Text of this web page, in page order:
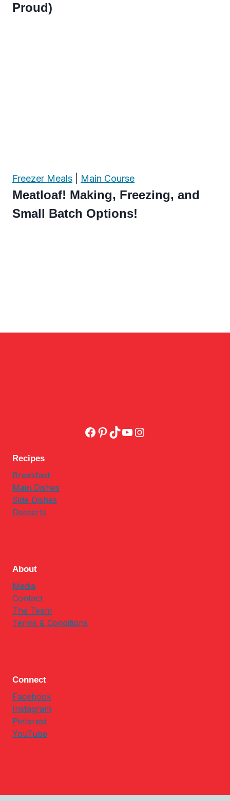
Proud)
Freezer Meals Main Course
Meatloaf! Making, Freezing, and
Small Batch Options!
Facebook
Pinterest
TikTok
YouTube
Instagram
Recipes
Breakfast
Main Dishes
Side Dishes
Desserts
About
Media
Contact
The Team
Terms & Conditions
Connect
Facebook
Instagram
Pinterest
YouTube